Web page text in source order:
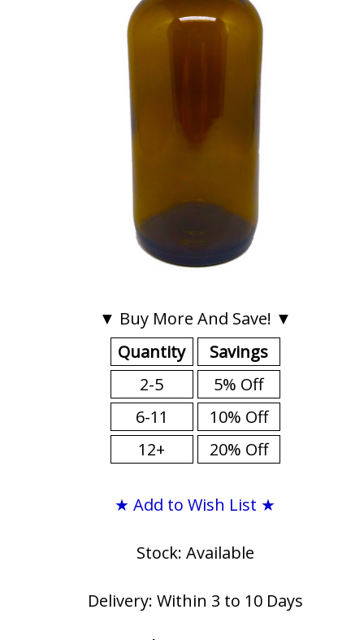
▼ Buy More And Save! ▼
Quantity
2-5
6-11
12+
Savings
5% Off
10% Off
20% Off
★ Add to Wish List ★
Stock: Available
Delivery: Within 3 to 10 Days